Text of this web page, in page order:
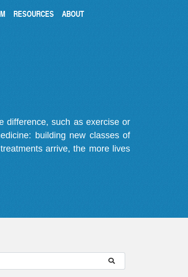
RESOURCES ABOUT
difference, such as exercise or
building new classes of
arrive, the more lives